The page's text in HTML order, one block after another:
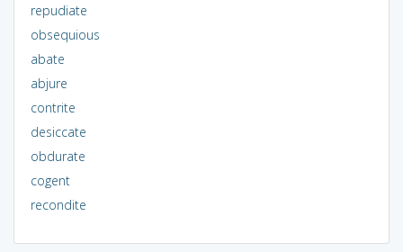
repudiate
obsequious
abate
abjure
contrite
desiccate
obdurate
cogent
recondite